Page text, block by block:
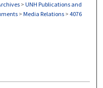
> UNH Publications and
> Media Relations > 4076